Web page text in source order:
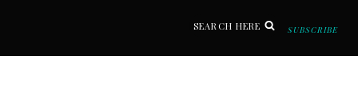
SEARCH HERE SUBSCRIBE